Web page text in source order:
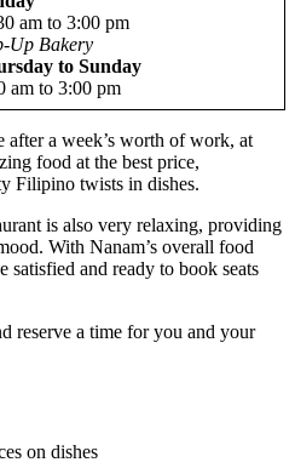
am to 3:00 pm
Up Bakery
to Sunday
am to 3:00 pm
after a week’s worth of work, at
food at the best price,
Filipino twists in dishes.
is also very relaxing, providing
With Nanam’s overall food
satisfied and ready to book seats
reserve a time for you and your
on dishes